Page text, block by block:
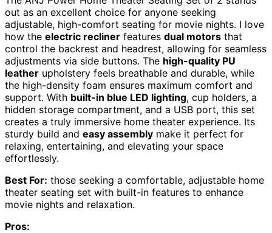
out as an excellent choice for anyone seeking
adjustable, high-comfort seating for movie nights. I love
how the electric recliner features dual motors that
control the backrest and headrest, allowing for seamless
adjustments via side buttons. The high-quality PU
leather upholstery feels breathable and durable, while
the high-density foam ensures maximum comfort and
support. With built-in blue LED lighting, cup holders, a
hidden storage compartment, and a USB port, this set
creates a truly immersive home theater experience. Its
sturdy build and easy assembly make it perfect for
relaxing, entertaining, and elevating your space
effortlessly.
Best For: those seeking a comfortable, adjustable home
theater seating set with built-in features to enhance
movie nights and relaxation.
Pros: